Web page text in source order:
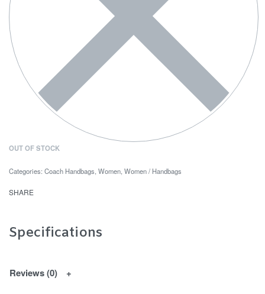
OUT OF STOCK
Categories: Coach Handbags, Women, Women / Handbags
SHARE
Specifications
Reviews (0)